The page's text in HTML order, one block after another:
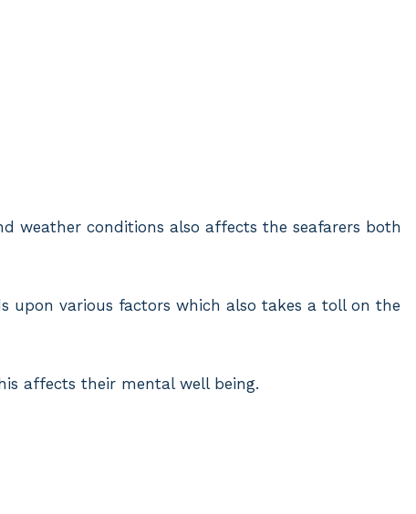
weather conditions also affects the seafarers both
upon various factors which also takes a toll on the
affects their mental well being.